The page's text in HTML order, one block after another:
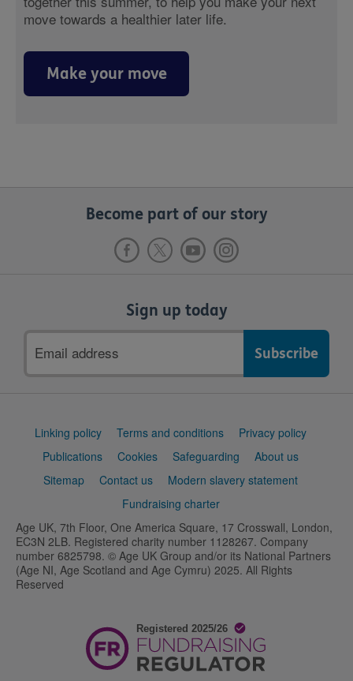
move towards a healthier later life.
Make your move
Become part of our story
Sign up today
address
Support
Linking policy Terms and conditions
Privacy policy
Publications
Cookies Safeguarding
About us
Sitemap
Contact us
Modern slavery statement
Fundraising charter
Age UK, 7th Floor, One America Square, 17 Crosswall, London,
EC3N 2LB. Registered charity number 1128267. Company
number 6825798. © Age UK Group and/or its National Partners
(Age NI, Age Scotland and Age Cymru) 2025. All Rights
Reserved